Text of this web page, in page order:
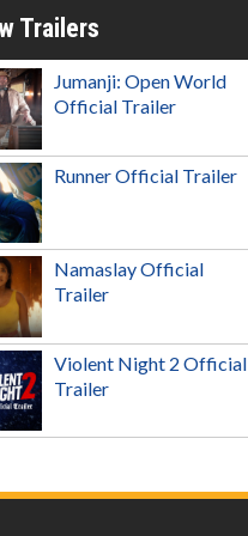
Trailers
Jumanji: Open World
Official Trailer
Runner Official Trailer
Namaslay Official
Trailer
Violent Night 2 Official
Trailer